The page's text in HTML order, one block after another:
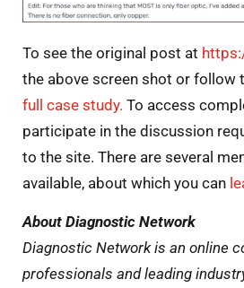
To see the original post at
the above screen shot or follow
full case study. To access
participate in the discussion
to the site. There are several
available, about which you can
About Diagnostic Network
Diagnostic Network is an online
professionals and leading